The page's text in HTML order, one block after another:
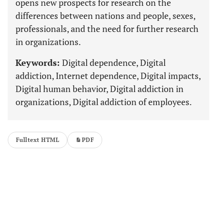
opens new prospects for research on the
differences between nations and people, sexes,
professionals, and the need for further research
in organizations.
Keywords: Digital dependence, Digital
addiction, Internet dependence, Digital impacts,
Digital human behavior, Digital addiction in
organizations, Digital addiction of employees.
Fulltext HTML PDF